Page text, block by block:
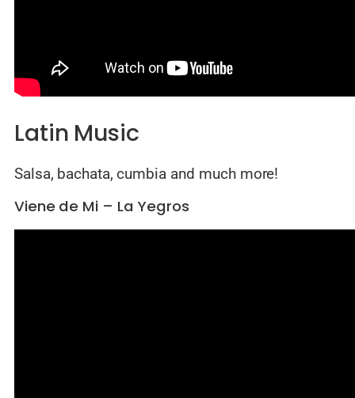
Latin Music
Salsa, bachata, cumbia and much more!
Viene de Mi – La Yegros